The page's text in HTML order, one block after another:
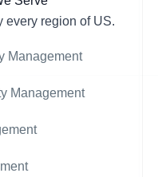
every region of US.
Management
Management